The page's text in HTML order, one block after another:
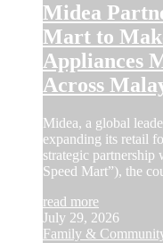
Midea
Mart to
Appliances
Across
Midea, a global
expanding its retail
strategic partnership
Speed Mart”), the
read more
July 29, 2026
Family &